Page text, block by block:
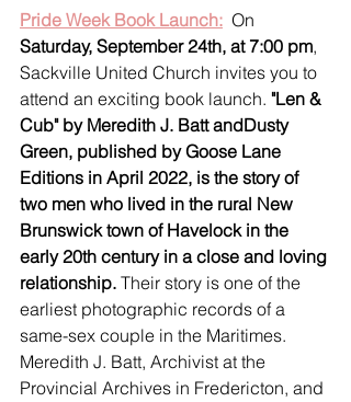
Pride Week Book Launch:
  On
Saturday, September 24th, at 7:00 pm,
Sackville United Church invites you to
attend an exciting book launch. "Len &
Cub" by Meredith J. Batt andDusty
Green, published by Goose Lane
Editions in April 2022, is the story of
two men who lived in the rural New
Brunswick town of Havelock in the
early 20th century in a close and loving
relationship. Their story is one of the
earliest photographic records of a
same-sex couple in the Maritimes.
Meredith J. Batt, Archivist at the
Provincial Archives in Fredericton, and